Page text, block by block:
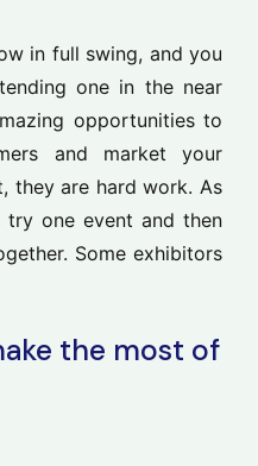
in full swing, and you
one in the near
opportunities to
and market your
they are hard work. As
try one event and then
Some exhibitors
the most of